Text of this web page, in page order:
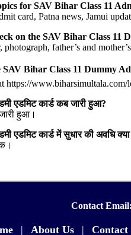
for SAV Bihar Class 11
card, Patna news, Jamui
on the SAV Bihar Class 11
father’s and
Bihar Class 11 Dummy
https://
एडमिट कार्ड कब जारी हुआ?
हुआ।
एडमिट कार्ड में सुधार की अवधि
Contact
| About Us | Contact